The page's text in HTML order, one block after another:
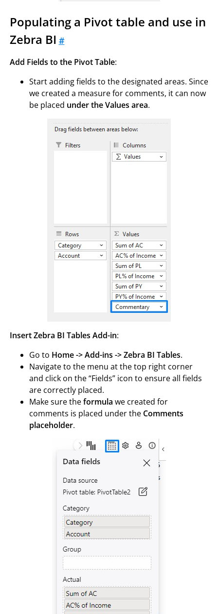
Populating a Pivot table and use in
Zebra BI #
Add Fields to the Pivot Table:
Start adding fields to the designated areas. Since
we created a measure for comments, it can now
be placed under the Values area.
Insert Zebra BI Tables Add-in:
Go to Home -> Add-ins -> Zebra BI Tables.
Navigate to the menu at the top right corner
and click on the “Fields” icon to ensure all fields
are correctly placed.
Make sure theformula we created for
comments is placed under the Comments
placeholder.